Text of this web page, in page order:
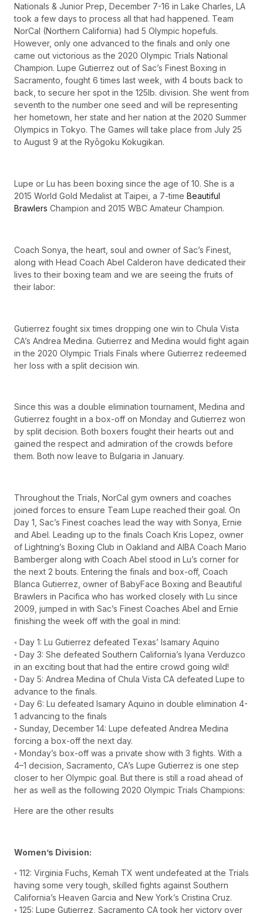
Nationals & Junior Prep, December 7-16 in Lake Charles, LA
took a few days to process all that had happened. Team
NorCal (Northern California) had 5 Olympic hopefuls.
However, only one advanced to the finals and only one
came out victorious as the 2020 Olympic Trials National
Champion. Lupe Gutierrez out of Sac’s Finest Boxing in
Sacramento, fought 6 times last week, with 4 bouts back to
back, to secure her spot in the 125lb. division. She went from
seventh to the number one seed and will be representing
her hometown, her state and her nation at the 2020 Summer
Olympics in Tokyo. The Games will take place from July 25
to August 9 at the Ryōgoku Kokugikan.
Lupe or Lu has been boxing since the age of 10. She is a
2015 World Gold Medalist at Taipei, a 7-time Beautiful
Brawlers Champion and 2015 WBC Amateur Champion.
Coach Sonya, the heart, soul and owner of Sac’s Finest,
along with Head Coach Abel Calderon have dedicated their
lives to their boxing team and we are seeing the fruits of
their labor:
Gutierrez fought six times dropping one win to Chula Vista
CA’s Andrea Medina. Gutierrez and Medina would fight again
in the 2020 Olympic Trials Finals where Gutierrez redeemed
her loss with a split decision win.
Since this was a double elimination tournament, Medina and
Gutierrez fought in a box-off on Monday and Gutierrez won
by split decision. Both boxers fought their hearts out and
gained the respect and admiration of the crowds before
them. Both now leave to Bulgaria in January.
Throughout the Trials, NorCal gym owners and coaches
joined forces to ensure Team Lupe reached their goal. On
Day 1, Sac’s Finest coaches lead the way with Sonya, Ernie
and Abel. Leading up to the finals Coach Kris Lopez, owner
of Lightning’s Boxing Club in Oakland and AIBA Coach Mario
Bamberger along with Coach Abel stood in Lu’s corner for
the next 2 bouts. Entering the finals and box-off, Coach
Blanca Gutierrez, owner of BabyFace Boxing and Beautiful
Brawlers in Pacifica who has worked closely with Lu since
2009, jumped in with Sac’s Finest Coaches Abel and Ernie
finishing the week off with the goal in mind:
◦ Day 1: Lu Gutierrez defeated Texas’ Isamary Aquino
◦ Day 3: She defeated Southern California’s Iyana Verduzco
in an exciting bout that had the entire crowd going wild!
◦ Day 5: Andrea Medina of Chula Vista CA defeated Lupe to
advance to the finals.
◦ Day 6: Lu defeated Isamary Aquino in double elimination 4-
1 advancing to the finals
◦ Sunday, December 14: Lupe defeated Andrea Medina
forcing a box-off the next day.
◦ Monday’s box-off was a private show with 3 fights. With a
4–1 decision, Sacramento, CA’s Lupe Gutierrez is one step
closer to her Olympic goal. But there is still a road ahead of
her as well as the following 2020 Olympic Trials Champions:
Here are the other results
Women’s Division:
◦ 112: Virginia Fuchs, Kemah TX went undefeated at the Trials
having some very tough, skilled fights against Southern
California’s Heaven Garcia and New York’s Cristina Cruz.
◦ 125: Lupe Gutierrez, Sacramento CA took her victory over